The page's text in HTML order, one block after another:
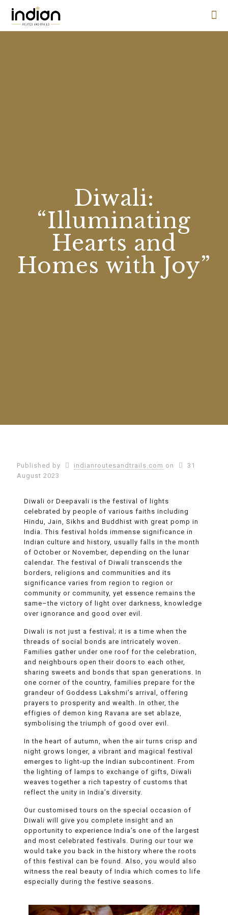
Diwali:
“Illuminating
Hearts and
Homes with Joy”
Published by indianroutesandtrails.com on
31
August 2023
Diwali or Deepavali is the festival of lights
celebrated by people of various faiths including
Hindu, Jain, Sikhs and Buddhist with great pomp in
India. This festival holds immense significance in
Indian culture and history, usually falls in the month
of October or November, depending on the lunar
calendar. The festival of Diwali transcends the
borders, religions and communities and its
significance varies from region to region or
community or community, yet essence remains the
same–the victory of light over darkness, knowledge
over ignorance and good over evil.
Diwali is not just a festival; it is a time when the
threads of social bonds are intricately woven.
Families gather under one roof for the celebration,
and neighbours open their doors to each other,
sharing sweets and bonds that span generations. In
one corner of the country, families prepare for the
grandeur of Goddess Lakshmi’s arrival, offering
prayers to prosperity and wealth. In other, the
effigies of demon king Ravana are set ablaze,
symbolising the triumph of good over evil.
In the heart of autumn, when the air turns crisp and
night grows longer, a vibrant and magical festival
emerges to light-up the Indian subcontinent. From
the lighting of lamps to exchange of gifts, Diwali
weaves together a rich tapestry of customs that
reflect the unity in India’s diversity.
Our customised tours on the special occasion of
Diwali will give you complete insight and an
opportunity to experience India’s one of the largest
and most celebrated festivals. During our tour we
would take you back in the history where the roots
of this festival can be found. Also, you would also
witness the real beauty of India which comes to life
especially during the festive seasons.